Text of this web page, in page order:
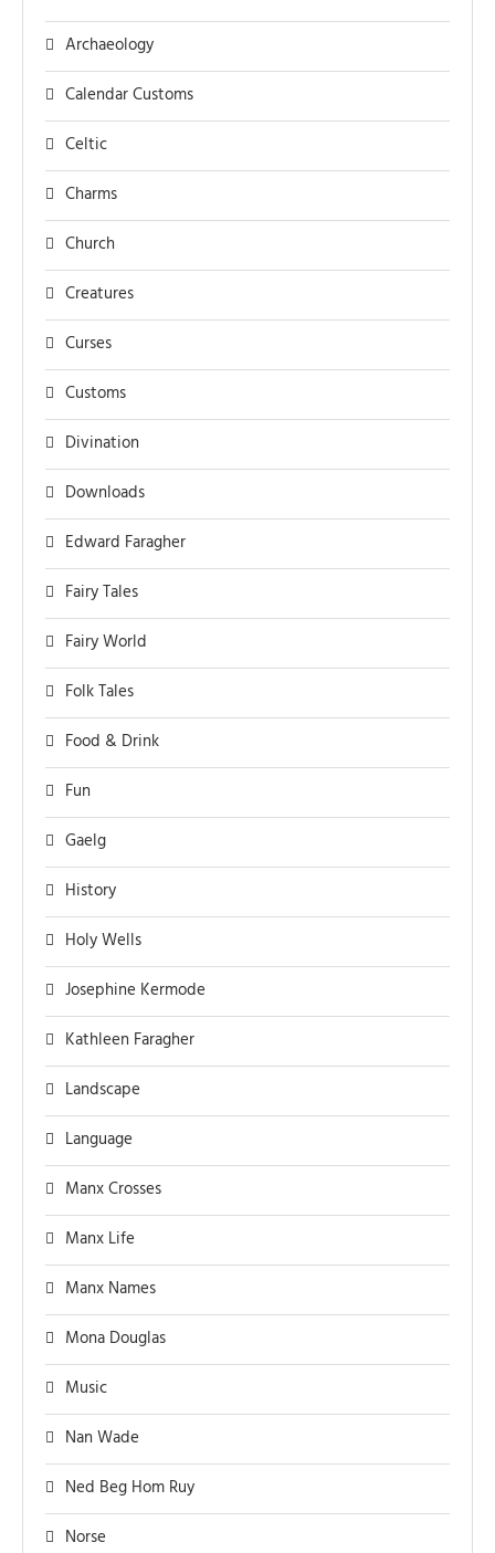
Archaeology
Calendar Customs
Celtic
Charms
Church
Creatures
Curses
Customs
Divination
Downloads
Edward Faragher
Fairy Tales
Fairy World
Folk Tales
Food & Drink
Fun
Gaelg
History
Holy Wells
Josephine Kermode
Kathleen Faragher
Landscape
Language
Manx Crosses
Manx Life
Manx Names
Mona Douglas
Music
Nan Wade
Ned Beg Hom Ruy
Norse